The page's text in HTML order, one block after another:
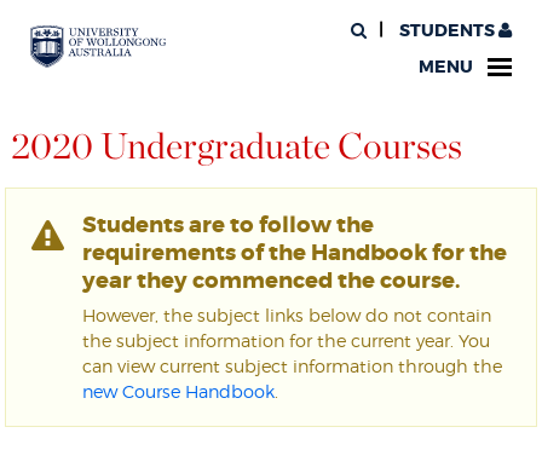
STUDENTS
MENU
2020 Undergraduate Courses
Students are to follow the
requirements of the Handbook for the
year they commenced the course.
However, the subject links below do not contain
the subject information for the current year. You
can view current subject information through the
new Course Handbook